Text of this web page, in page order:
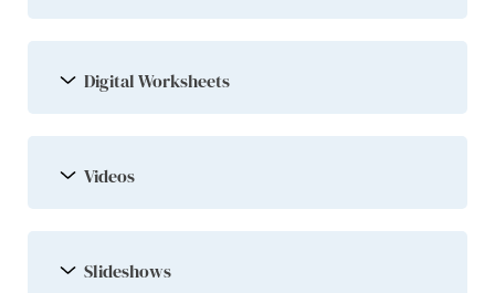
Digital Worksheets
Videos
Slideshows